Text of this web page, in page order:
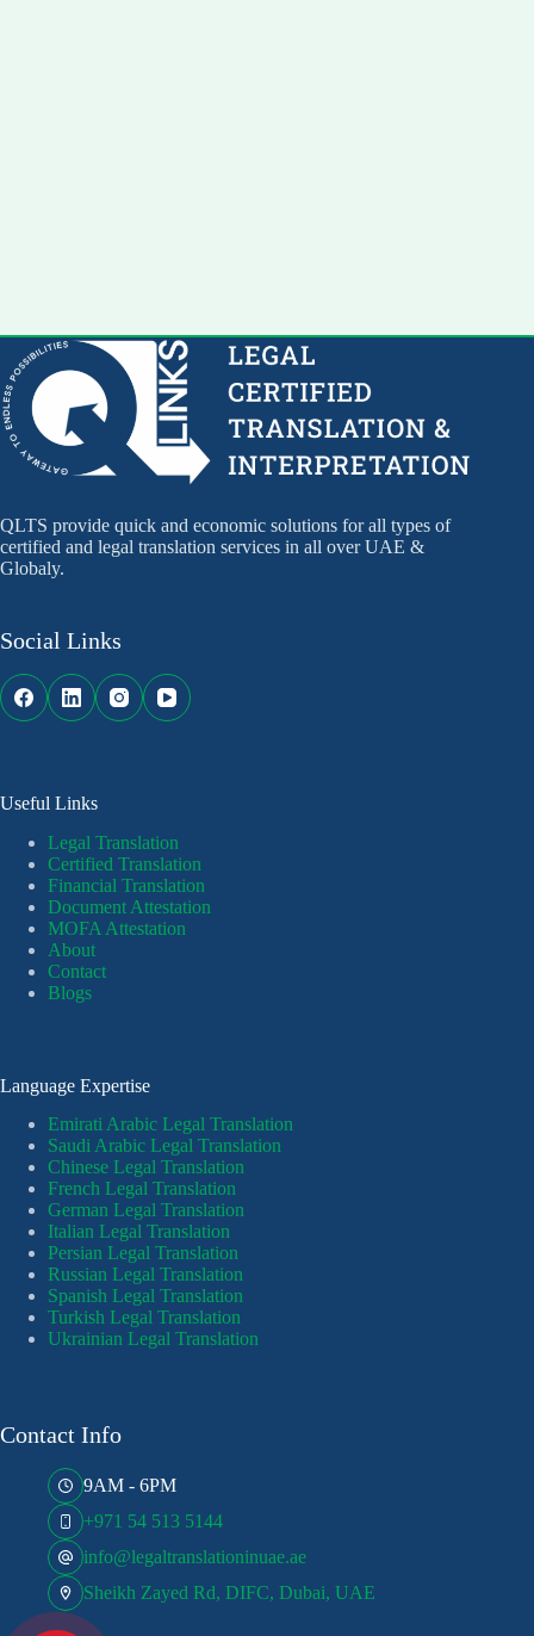
QLTS provide quick and economic solutions for all types of
certified and legal translation services in all over UAE &
Globaly.
Social Links
Useful Links
Legal Translation
Certified Translation
Financial Translation
Document Attestation
MOFA Attestation
About
Contact
Blogs
Language Expertise
Emirati Arabic Legal Translation
Saudi Arabic Legal Translation
Chinese Legal Translation
French Legal Translation
German Legal Translation
Italian Legal Translation
Persian Legal Translation
Russian Legal Translation
Spanish Legal Translation
Turkish Legal Translation
Ukrainian Legal Translation
Contact Info
9AM - 6PM
+971 54 513 5144
info@legaltranslationinuae.ae
Sheikh Zayed Rd, DIFC, Dubai, UAE